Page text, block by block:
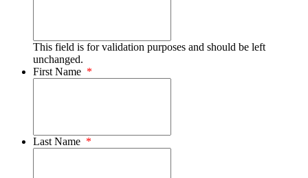
This field is for validation purposes and should be left
unchanged.
First Name *
Last Name *